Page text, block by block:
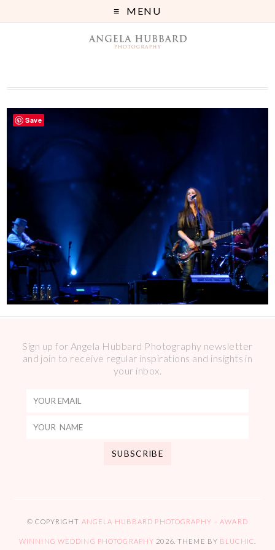
MENU
Sign up for Angela Hubbard Photography newsletter
and join to receive regular inspirations and insights in
your inbox.
© COPYRIGHT ANGELA HUBBARD PHOTOGRAPHY – AWARD
WINNING WEDDING PHOTOGRAPHY 2026. THEME BY BLUCHIC
Save